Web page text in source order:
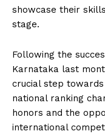
showcase their
stage.
Following the
Karnataka last
crucial step towards
national ranking
honors and the
international